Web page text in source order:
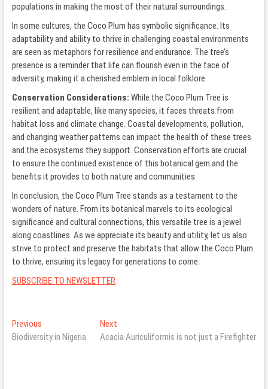
populations in making the most of their natural surroundings.
In some cultures, the Coco Plum has symbolic significance. Its
adaptability and ability to thrive in challenging coastal environments
are seen as metaphors for resilience and endurance. The tree’s
presence is a reminder that life can flourish even in the face of
adversity, making it a cherished emblem in local folklore.
Conservation Considerations: While the Coco Plum Tree is
resilient and adaptable, like many species, it faces threats from
habitat loss and climate change. Coastal developments, pollution,
and changing weather patterns can impact the health of these trees
and the ecosystems they support. Conservation efforts are crucial
to ensure the continued existence of this botanical gem and the
benefits it provides to both nature and communities.
In conclusion, the Coco Plum Tree stands as a testament to the
wonders of nature. From its botanical marvels to its ecological
significance and cultural connections, this versatile tree is a jewel
along coastlines. As we appreciate its beauty and utility, let us also
strive to protect and preserve the habitats that allow the Coco Plum
to thrive, ensuring its legacy for generations to come.
SUBSCRIBE TO NEWSLETTER
Post
navigation
PreviousPrevious
post:
Biodiversity in Nigeria
Next
post:
Acacia Auriculiformis is not just a Firefighter